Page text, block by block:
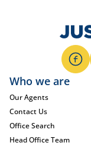
Who we are
Our Agents
Contact Us
Office Search
Head Office Team